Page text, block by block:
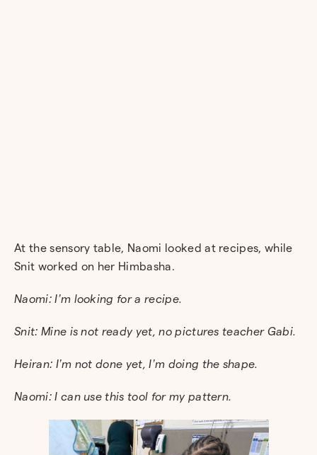
At the sensory table, Naomi looked at recipes, while
Snit worked on her Himbasha.
Naomi: I’m looking for a recipe.
Snit: Mine is not ready yet, no pictures teacher Gabi.
Heiran: I’m not done yet, I’m doing the shape.
Naomi: I can use this tool for my pattern.